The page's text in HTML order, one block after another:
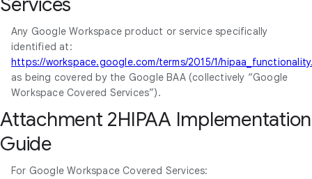
Any Google Workspace product or service specifically
identified at:
https://workspace.google.com/terms/2015/1/
as being covered by the Google BAA (collectively “Google
Workspace Covered Services”).
Attachment 2HIPAA Implementation
Guide
For Google Workspace Covered Services: